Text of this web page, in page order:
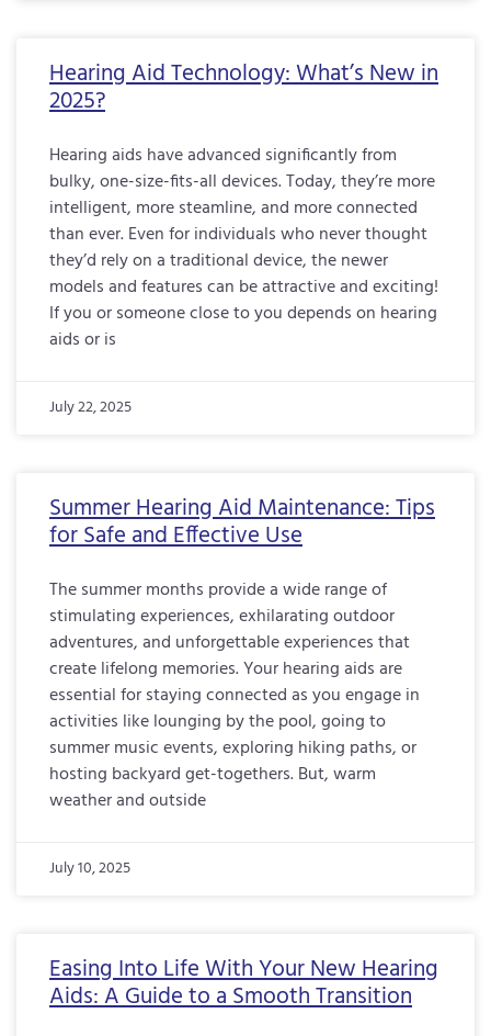
Hearing Aid Technology: What’s New in
2025?
Hearing aids have advanced significantly from
bulky, one-size-fits-all devices. Today, they’re more
intelligent, more steamline, and more connected
than ever. Even for individuals who never thought
they’d rely on a traditional device, the newer
models and features can be attractive and exciting!
If you or someone close to you depends on hearing
aids or is
July 22, 2025
Summer Hearing Aid Maintenance: Tips
for Safe and Effective Use
The summer months provide a wide range of
stimulating experiences, exhilarating outdoor
adventures, and unforgettable experiences that
create lifelong memories. Your hearing aids are
essential for staying connected as you engage in
activities like lounging by the pool, going to
summer music events, exploring hiking paths, or
hosting backyard get-togethers. But, warm
weather and outside
July 10, 2025
Easing Into Life With Your New Hearing
Aids: A Guide to a Smooth Transition